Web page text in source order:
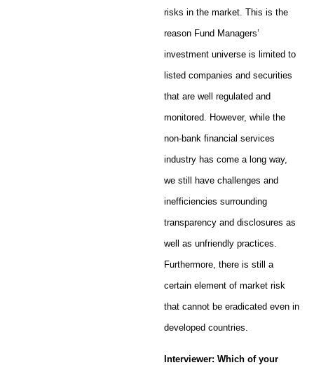
risks in the market. This is the
reason Fund Managers’
investment universe is limited to
listed companies and securities
that are well regulated and
monitored. However, while the
non-bank financial services
industry has come a long way,
we still have challenges and
inefficiencies surrounding
transparency and disclosures as
well as unfriendly practices.
Furthermore, there is still a
certain element of market risk
that cannot be eradicated even in
developed countries.
Interviewer: Which of your